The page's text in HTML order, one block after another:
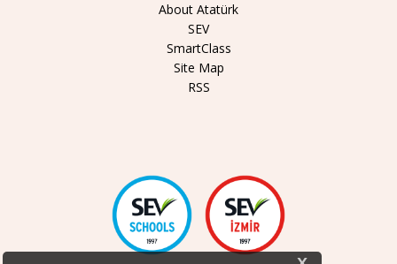
About Atatürk
SEV
SmartClass
Site Map
RSS